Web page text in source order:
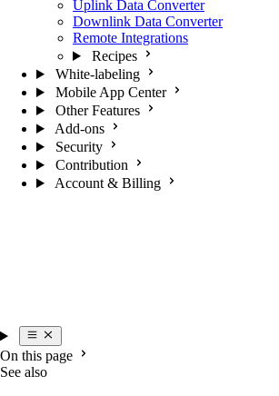
Uplink Data Converter
Downlink Data Converter
Remote Integrations
Recipes
White-labeling
Mobile App Center
Other Features
Add-ons
Security
Contribution
Account & Billing
On this page
See also